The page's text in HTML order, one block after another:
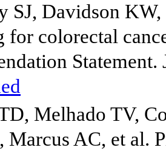
SJ, Davidson
for colorectal
Melhado TV,
Marcus AC, et al.